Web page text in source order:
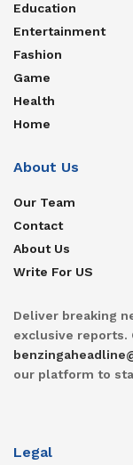
Education
Entertainment
Fashion
Game
Health
Home
About Us
Our Team
Contact
About Us
Write For US
Deliver breaking
exclusive reports.
our platform to
Legal